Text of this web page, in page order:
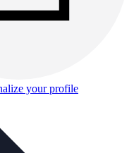
your profile